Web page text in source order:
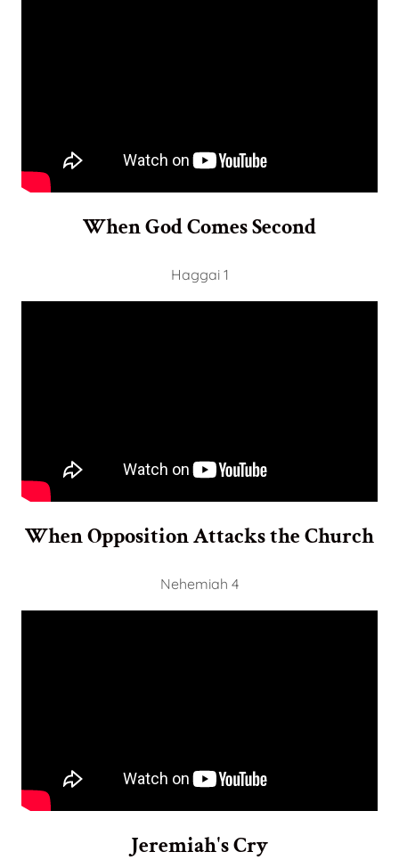
When God Comes Second
Haggai 1
When Opposition Attacks the Church
Nehemiah 4
Jeremiah's Cry